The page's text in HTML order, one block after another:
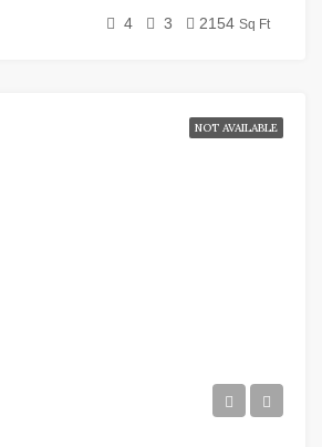
4 3 2154 Sq Ft
NOT AVAILABLE